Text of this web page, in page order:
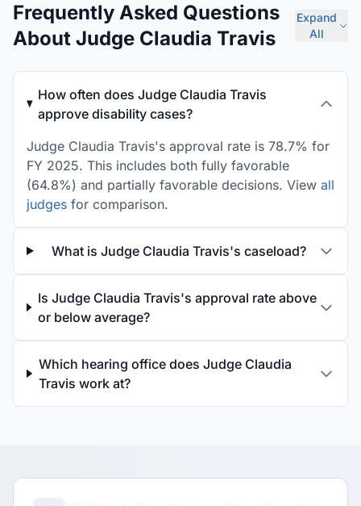
Frequently Asked Questions
About Judge Claudia Travis
Expand
All
How often does Judge Claudia Travis
approve disability cases?
Judge Claudia Travis's approval rate is 78.7% for
FY 2025. This includes both fully favorable
(64.8%) and partially favorable decisions. View all
judges for comparison.
What is Judge Claudia Travis's caseload?
Is Judge Claudia Travis's approval rate above
or below average?
Which hearing office does Judge Claudia
Travis work at?